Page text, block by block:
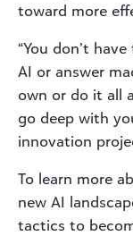
toward more
“You don’t
AI or answer
own or do it all
go deep with
innovation
To learn more
new AI
tactics to